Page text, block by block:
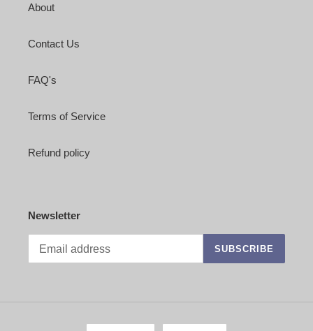
About
Contact Us
FAQ's
Terms of Service
Refund policy
Newsletter
SUBSCRIBE